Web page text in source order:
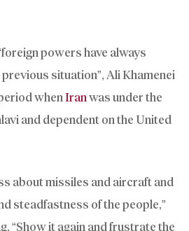
powers have always
situation”, Ali Khamenei
when Iran was under the
and dependent on the United
about missiles and aircraft and
steadfastness of the people,”
“Show it again and frustrate the